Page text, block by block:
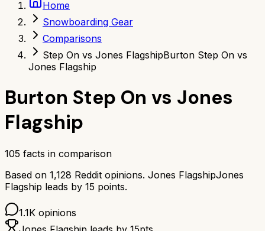
Home
Snowboarding Gear
Comparisons
Step On vs Jones FlagshipBurton Step On vs
Jones Flagship
Burton Step On vs Jones
Flagship
105 facts in comparison
Based on 1,128 Reddit opinions. Jones FlagshipJones
Flagship leads by 15 points.
1.1K opinions